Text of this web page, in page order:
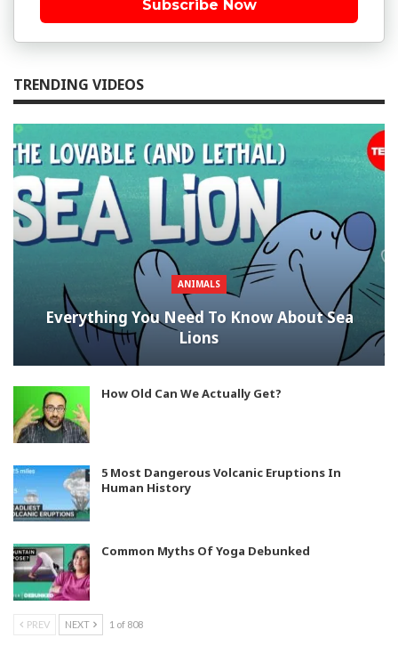
Subscribe Now
TRENDING VIDEOS
ANIMALS
Everything You Need To Know About Sea
Lions
How Old Can We Actually Get?
5 Most Dangerous Volcanic Eruptions In
Human History
Common Myths Of Yoga Debunked
PREV NEXT 1 of 808